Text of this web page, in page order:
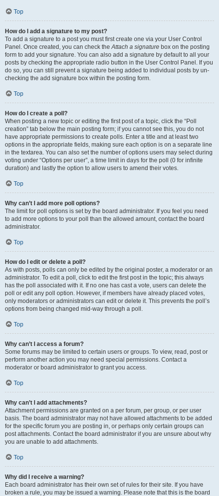
Top
How do I add a signature to my post?
To add a signature to a post you must first create one via your User Control
Panel. Once created, you can check theAttach a signature box on the posting
form to add your signature. You can also add a signature by default to all your
posts by checking the appropriate radio button in the User Control Panel. If you
do so, you can still prevent a signature being added to individual posts by un-
checking the add signature box within the posting form.
Top
How do I create a poll?
When posting a new topic or editing the first post of a topic, click the “Poll
creation” tab below the main posting form; if you cannot see this, you do not
have appropriate permissions to create polls. Enter a title and at least two
options in the appropriate fields, making sure each option is on a separate line
in the textarea. You can also set the number of options users may select during
voting under “Options per user”, a time limit in days for the poll (0 for infinite
duration) and lastly the option to allow users to amend their votes.
Top
Why can’t I add more poll options?
The limit for poll options is set by the board administrator. If you feel you need
to add more options to your poll than the allowed amount, contact the board
administrator.
Top
How do I edit or delete a poll?
As with posts, polls can only be edited by the original poster, a moderator or an
administrator. To edit a poll, click to edit the first post in the topic; this always
has the poll associated with it. If no one has cast a vote, users can delete the
poll or edit any poll option. However, if members have already placed votes,
only moderators or administrators can edit or delete it. This prevents the poll’s
options from being changed mid-way through a poll.
Top
Why can’t I access a forum?
Some forums may be limited to certain users or groups. To view, read, post or
perform another action you may need special permissions. Contact a
moderator or board administrator to grant you access.
Top
Why can’t I add attachments?
Attachment permissions are granted on a per forum, per group, or per user
basis. The board administrator may not have allowed attachments to be added
for the specific forum you are posting in, or perhaps only certain groups can
post attachments. Contact the board administrator if you are unsure about why
you are unable to add attachments.
Top
Why did I receive a warning?
Each board administrator has their own set of rules for their site. If you have
broken a rule, you may be issued a warning. Please note that this is the board